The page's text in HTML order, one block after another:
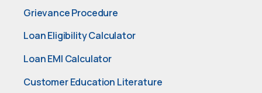
Grievance Procedure
Loan Eligibility Calculator
Loan EMI Calculator
Customer Education Literature